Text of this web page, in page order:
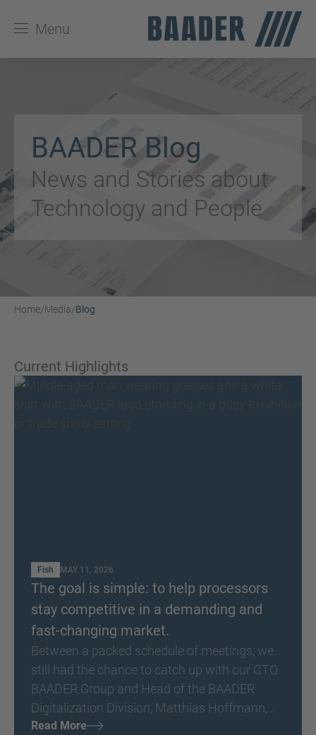
Menu
BAADER Blog
News and Stories about
Technology and People
Home/Media/Blog
Current Highlights
Fish MAY 11, 2026
The goal is simple: to help processors
stay competitive in a demanding and
fast-changing market.
Between a packed schedule of meetings, we
still had the chance to catch up with our CTO
BAADER Group and Head of the BAADER
Digitalization Division, Matthias Hoffmann,
directly at Seafood Expo Global/Seafood
Read More